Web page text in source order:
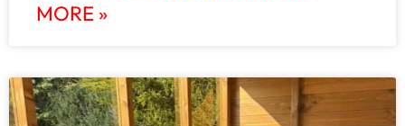
MORE »